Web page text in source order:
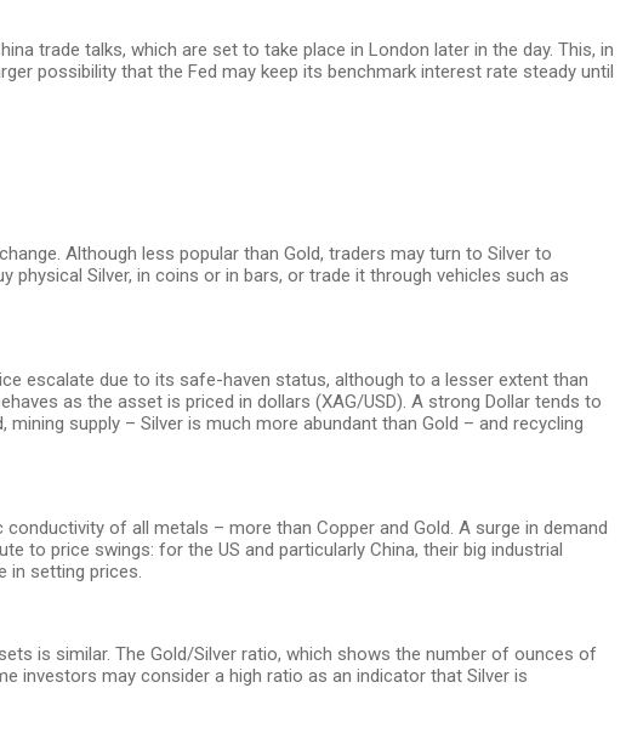
trade talks, which are set to take place in London later in the day. This, in
possibility that the Fed may keep its benchmark interest rate steady until
Although less popular than Gold, traders may turn to Silver to
Silver, in coins or in bars, or trade it through vehicles such as
escalate due to its safe-haven status, although to a lesser extent than
as the asset is priced in dollars (XAG/USD). A strong Dollar tends to
supply – Silver is much more abundant than Gold – and recycling
of all metals – more than Copper and Gold. A surge in demand
to price swings: for the US and particularly China, their big industrial
in setting prices.
is similar. The Gold/Silver ratio, which shows the number of ounces of
investors may consider a high ratio as an indicator that Silver is